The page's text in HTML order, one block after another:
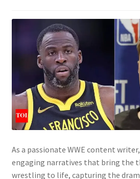
As a passionate WWE content
engaging narratives that bring the
wrestling to life, capturing the